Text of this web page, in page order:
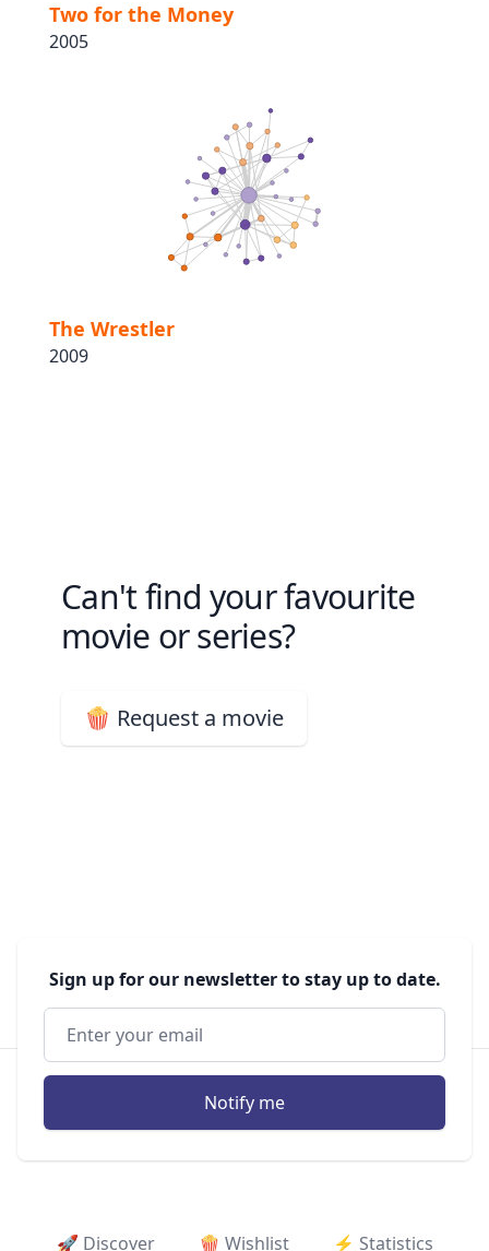
Two for the Money
2005
The Wrestler
2009
Can't find your favourite
movie or series?
🍿 Request a movie
Sign up for our newsletter to stay up to date.
Notify me
🚀 Discover 🍿 Wishlist ⚡ ️Statistics